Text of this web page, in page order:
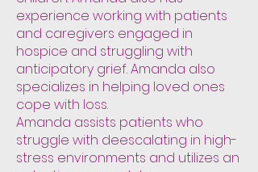
experience working with patients
and caregivers engaged in
hospice and struggling with
anticipatory grief. Amanda also
specializes in helping loved ones
cope with loss.
Amanda assists patients who
struggle with deescalating in high-
stress environments and utilizes an